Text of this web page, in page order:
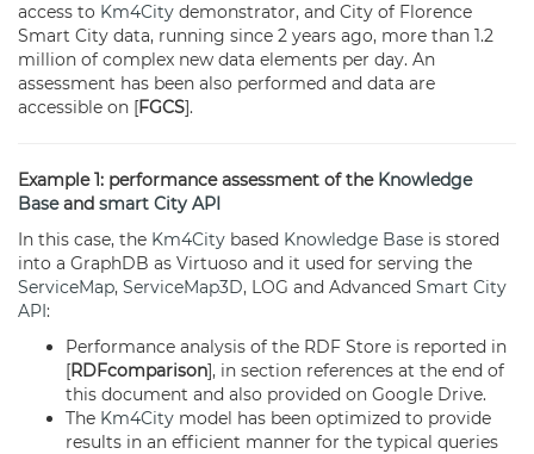
access to Km4City demonstrator, and City of Florence
Smart City data, running since 2 years ago, more than 1.2
million of complex new data elements per day. An
assessment has been also performed and data are
accessible on [FGCS].
Example 1: performance assessment of the Knowledge
Baseand smart City API
In this case, the Km4City based Knowledge Base is stored
into a GraphDB as Virtuoso and it used for serving the
ServiceMap, ServiceMap3D, LOG and Advanced Smart City
API:
Performance analysis of the RDF Store is reported in
[RDFcomparison], in section references at the end of
this document and also provided on Google Drive.
The Km4City model has been optimized to provide
results in an efficient manner for the typical queries